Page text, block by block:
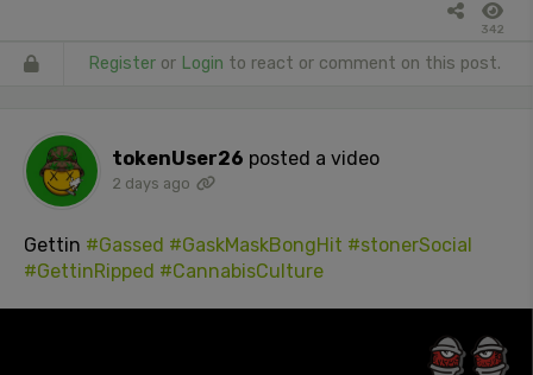
342
Register or Login to react or comment on this post.
tokenUser26 posted a video
2 days ago
Gettin #Gassed #GaskMaskBongHit #stonerSocial
#GettinRipped #CannabisCulture